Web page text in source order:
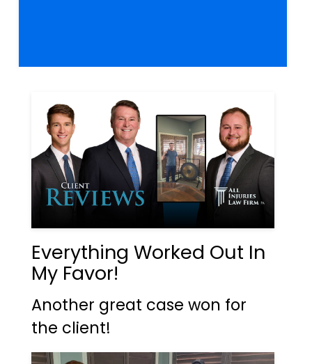
Everything Worked Out In
My Favor!
Another great case won for
the client!